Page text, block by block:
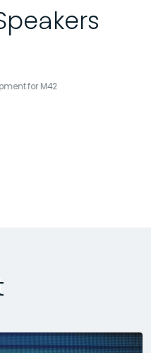
for M42